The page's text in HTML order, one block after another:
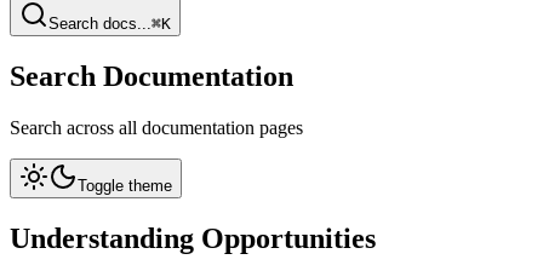
Search docs...⌘K
Search Documentation
Search across all documentation pages
Toggle theme
Understanding Opportunities